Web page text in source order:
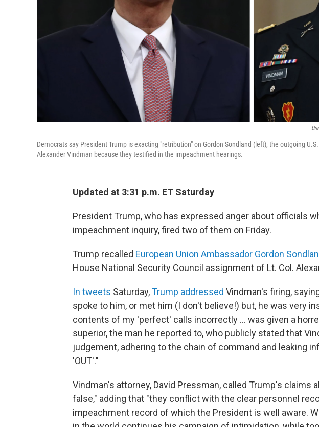
Democrats say President Trump is exacting "retribution" on Gordon Sondland (left), the outgoing
Alexander Vindman because they testified in the impeachment hearings.
Updated at 3:31 p.m. ET Saturday
President Trump, who has expressed anger about officials
impeachment inquiry, fired two of them on Friday.
Trump recalled European Union Ambassador Gordon
House National Security Council assignment of Lt. Col.
In tweets Saturday,Trump addressed Vindman's firing,
spoke to him, or met him (I don't believe!) but, he was very
contents of my 'perfect' calls incorrectly ... was given a
superior, the man he reported to, who publicly stated that
judgement, adhering to the chain of command and leaking
'OUT'."
Vindman's attorney, David Pressman, called Trump's claims
false," adding that "they conflict with the clear personnel
impeachment record of which the President is well aware.